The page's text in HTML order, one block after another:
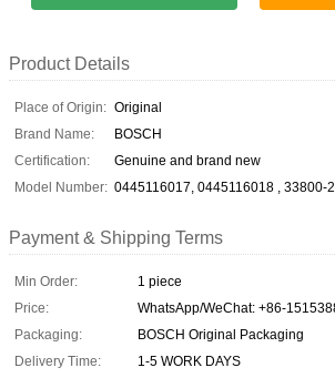
Product Details
Place of Origin: Original
Brand Name:
BOSCH
Certification:
Genuine and brand new
Model Number: 0445116017, 0445116018 , 33800-
Payment & Shipping Terms
Min Order:
1 piece
Price:
WhatsApp/WeChat: +86-
Packaging:
BOSCH Original Packaging
Delivery Time:
1-5 WORK DAYS